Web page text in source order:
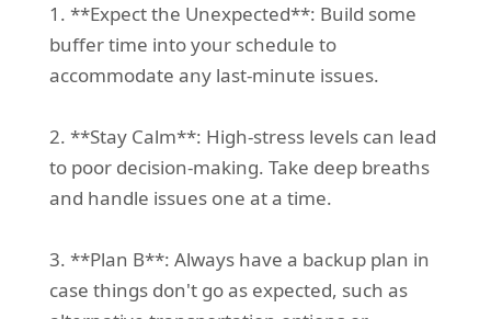
1. **Expect the Unexpected**: Build some
buffer time into your schedule to
accommodate any last-minute issues.
2. **Stay Calm**: High-stress levels can lead
to poor decision-making. Take deep breaths
and handle issues one at a time.
3. **Plan B**: Always have a backup plan in
case things don't go as expected, such as